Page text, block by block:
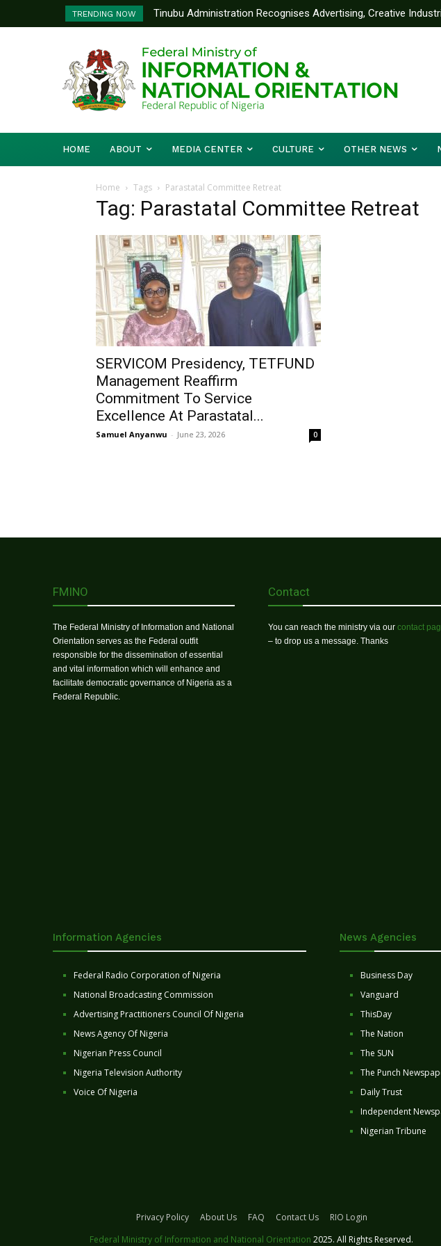
TRENDING NOW
Tinubu Administration Recognises Advertising, Creative
Drivers Of Economic Growth – Information Minister
HOME ABOUT MEDIA CENTER CULTURE OTHER NEWS
Home Tags Parastatal Committee Retreat
Tag: Parastatal Committee Retreat
SERVICOM Presidency, TETFUND
Management Reaffirm
Commitment To Service
Excellence At Parastatal...
Samuel Anyanwu - June 23, 2026 0
FMINO
The Federal Ministry of Information and National
Orientation serves as the Federal outfit
responsible for the dissemination of essential
and vital information which will enhance and
facilitate democratic governance of Nigeria as a
Federal Republic.
Contact
You can reach the ministry via our contact
– to drop us a message. Thanks
Information Agencies
Federal Radio Corporation of Nigeria
National Broadcasting Commission
Advertising Practitioners Council Of Nigeria
News Agency Of Nigeria
Nigerian Press Council
Nigeria Television Authority
Voice Of Nigeria
News Agencies
Business Day
Vanguard
ThisDay
The Nation
The SUN
The Punch
Daily Trust
Independent
Nigerian Tribune
Privacy Policy About Us FAQ Contact Us
RIO Login
Federal Ministry of Information and National Orientation 2025. All Rights Reserved.